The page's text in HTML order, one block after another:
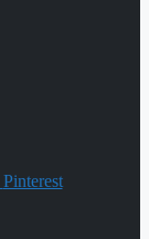
Pinterest